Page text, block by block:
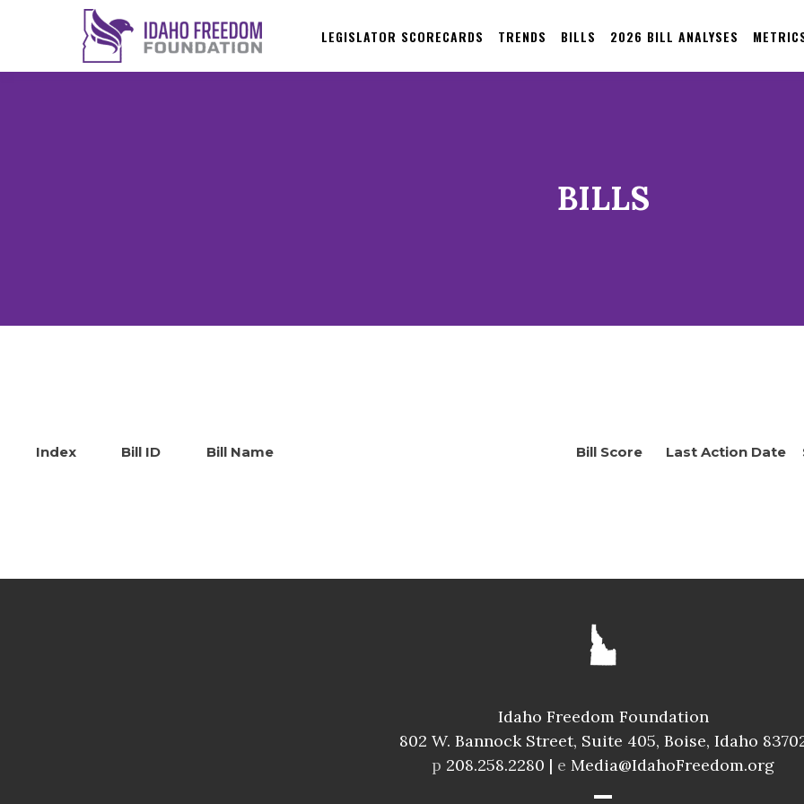
LEGISLATOR SCORECARDS TRENDS BILLS 2026 BILL ANALYSES
BILLS
Index Bill ID Bill Name Bill Score Last Action Date
Idaho Freedom Foundation
802 W. Bannock Street, Suite 405, Boise, Idaho
p 208.258.2280 | e Media@IdahoFreedom.org